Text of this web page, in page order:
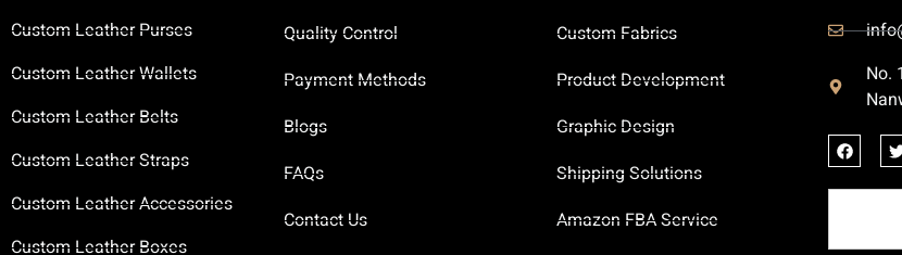
Custom Leather Purses
Custom Leather Wallets
Custom Leather Belts
Custom Leather Straps
Custom Leather Accessories
Custom Leather Boxes
Quality Control
Payment Methods
Blogs
FAQs
Contact Us
Custom Fabrics
Product Development
Graphic Design
Shipping Solutions
Amazon FBA Service
No.